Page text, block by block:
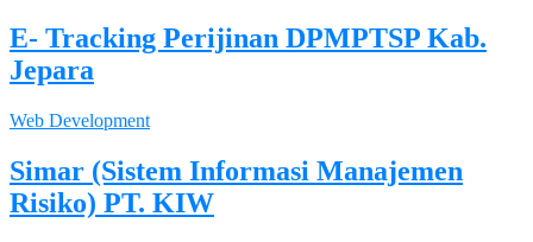
E- Tracking Perijinan DPMPTSP Kab.
Jepara
Web Development
Simar (Sistem Informasi Manajemen
Risiko) PT. KIW